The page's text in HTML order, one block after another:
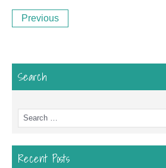
Post
navigation
Previous
Post
Previous
Search
Search
for:
Recent Posts